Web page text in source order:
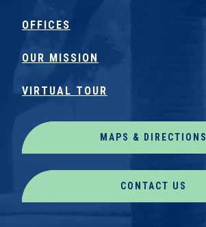
OFFICES
OUR MISSION
VIRTUAL TOUR
MAPS & DIRECTIONS
CONTACT US